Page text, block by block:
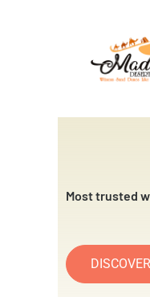
Most trusted